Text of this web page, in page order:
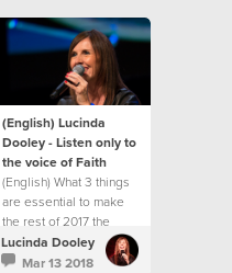
becomes
unforgiveness,
bitterness and
ultimately hate!
(English) Lucinda
Dooley - Listen only to
the voice of Faith
(English) What 3 things
are essential to make
the rest of 2017 the
best?
Lucinda Dooley
Mar 13 2018